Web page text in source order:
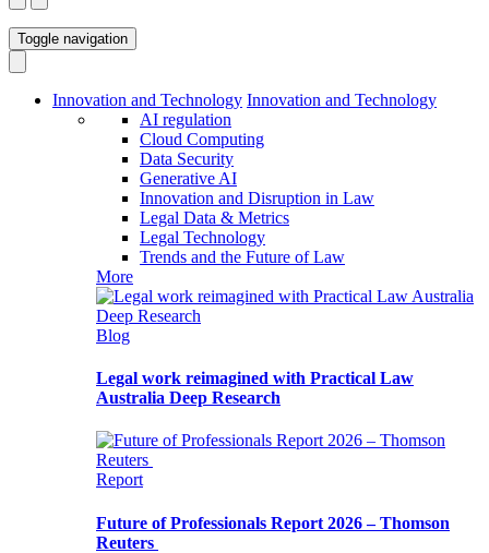
Toggle navigation
Innovation and Technology Innovation and Technology
AI regulation
Cloud Computing
Data Security
Generative AI
Innovation and Disruption in Law
Legal Data & Metrics
Legal Technology
Trends and the Future of Law
More
Blog
Legal work reimagined with Practical Law
Australia Deep Research
Report
Future of Professionals Report 2026 – Thomson
Reuters